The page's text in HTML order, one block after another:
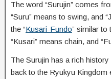
The word “Surujin” comes
“Suru” means to swing, and
the “Kusari-Fundo” similar to
“Kusari” means chain, and
The Surujin has a rich
back to the Ryukyu